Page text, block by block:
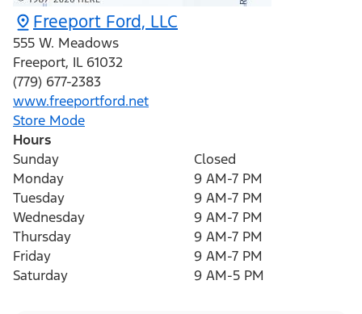
Freeport Ford, LLC
555 W. Meadows
Freeport, IL 61032
(779) 677-2383
www.freeportford.net
Store Mode
Hours
Sunday
Closed
Monday
9 AM-7 PM
Tuesday
9 AM-7 PM
Wednesday
9 AM-7 PM
Thursday
9 AM-7 PM
Friday
9 AM-7 PM
Saturday
9 AM-5 PM